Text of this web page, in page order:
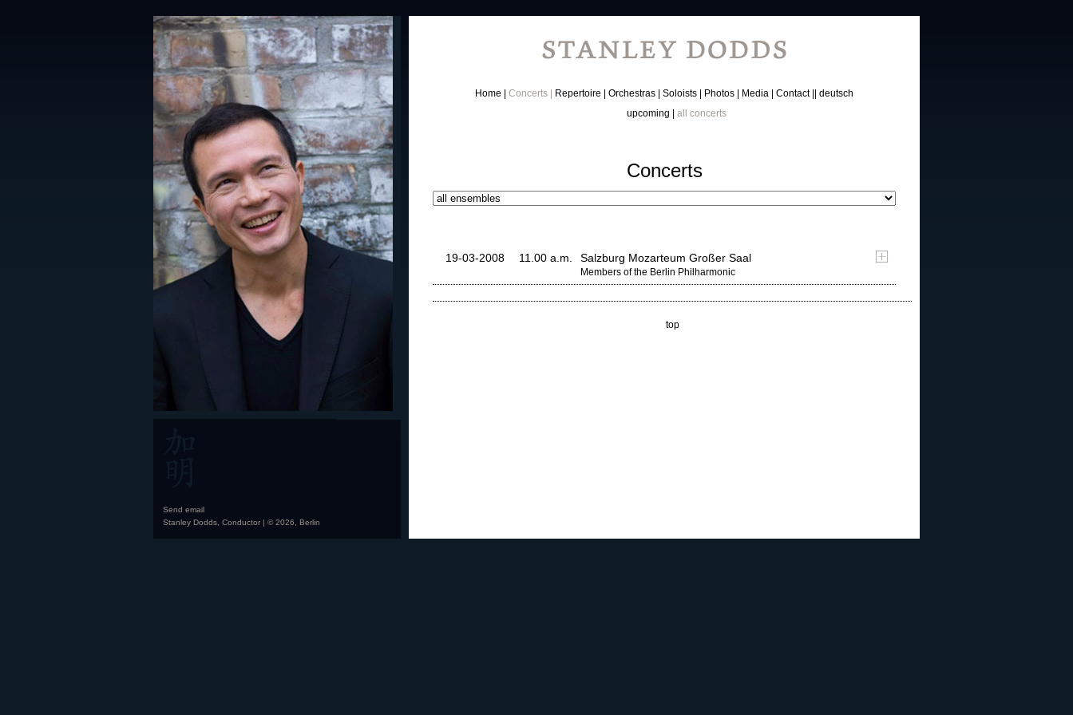
Send email
Stanley Dodds, Conductor | © 2026, Berlin
Home
Concerts
upcoming
all concerts
Repertoire Orchestras Soloists Photos Media Contact deutsch
Concerts
19-03-2008 11.00 a.m. Salzburg Mozarteum Großer Saal
Members of the Berlin Philharmonic
top